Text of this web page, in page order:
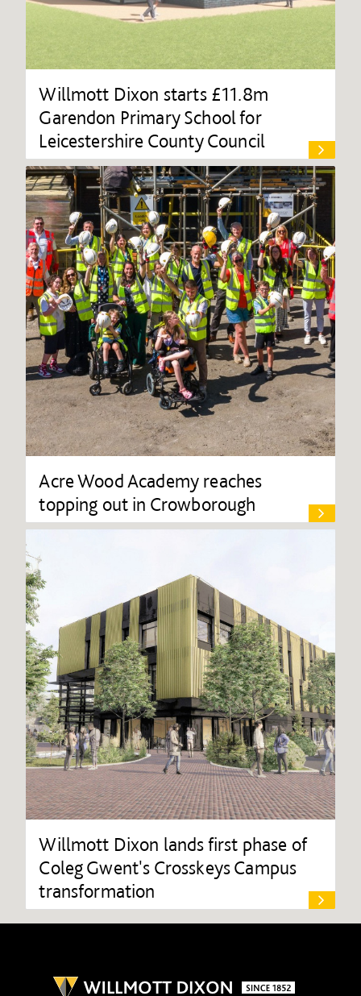
Willmott Dixon starts £11.8m
Garendon Primary School for
Leicestershire County Council
Acre Wood Academy reaches
topping out in Crowborough
Willmott Dixon lands first phase of
Coleg Gwent's Crosskeys Campus
transformation